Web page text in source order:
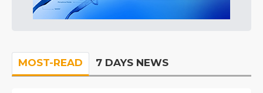
MOST-READ 7 DAYS NEWS